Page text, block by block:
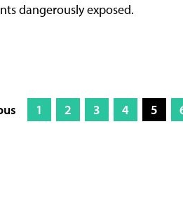
dangerously exposed.
1 2 3 4 5